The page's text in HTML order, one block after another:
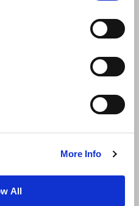
More Info
All